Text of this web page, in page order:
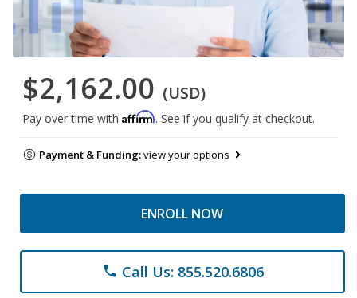
$2,162.00 (USD)
Pay over time with Affirm. See if you qualify at checkout.
Payment & Funding:view your options
ENROLL NOW
phone Call Us: 855.520.6806